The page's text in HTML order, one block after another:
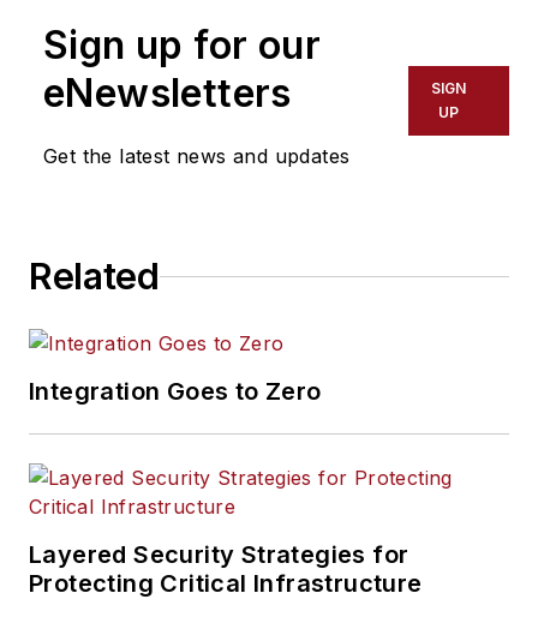
Sign up for our
eNewsletters
Get the latest news and updates
SIGN
UP
Related
Integration Goes to Zero
Layered Security Strategies for
Protecting Critical Infrastructure